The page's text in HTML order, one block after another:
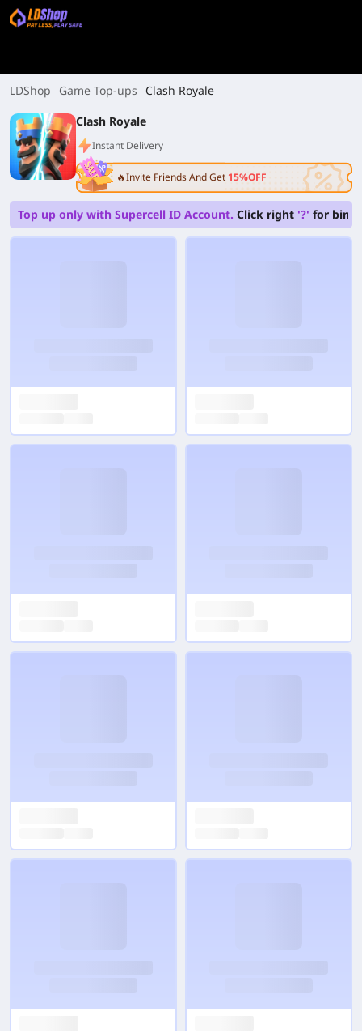
LDShop Game Top-ups
Clash Royale
Clash Royale
Instant Delivery
🔥Invite Friends And Get 15%OFF
Top up only with Supercell ID Account. Click right '?' for